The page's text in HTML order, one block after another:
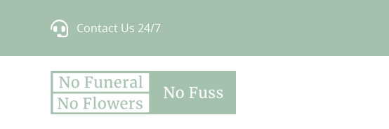
Contact Us 24/7